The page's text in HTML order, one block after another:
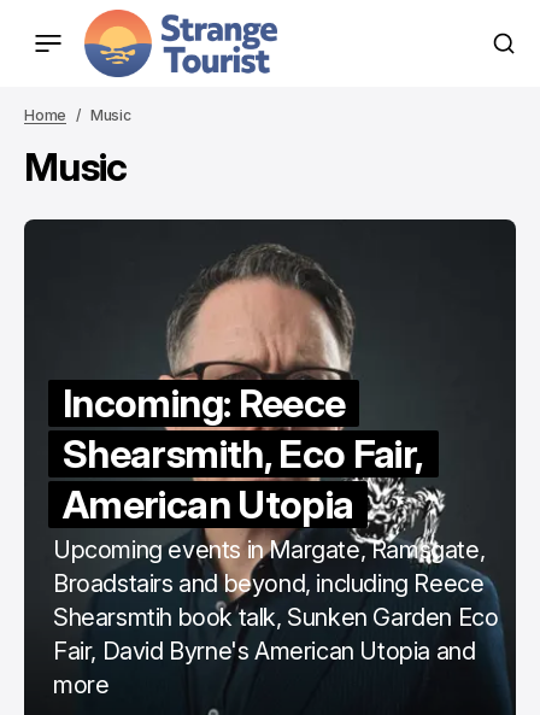
Home Music
Music
Incoming: Reece
Shearsmith, Eco Fair,
American Utopia
Upcoming events in Margate, Ramsgate,
Broadstairs and beyond, including Reece
Shearsmtih book talk, Sunken Garden Eco
Fair, David Byrne's American Utopia and
more